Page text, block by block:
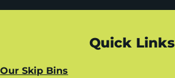
Quick Links
Our Skip Bins